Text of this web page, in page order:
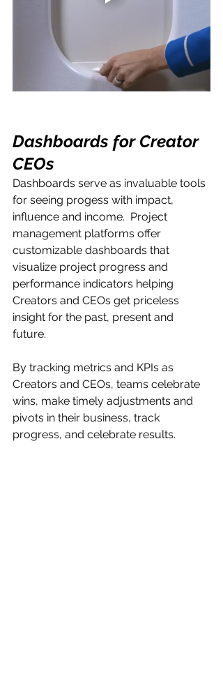
Dashboards for Creator
CEOs
Dashboards serve as invaluable tools
for seeing progess with impact,
influence and income.  Project
management platforms offer
customizable dashboards that
visualize project progress and
performance indicators helping
Creators and CEOs get priceless
insight for the past, present and
future.
By tracking metrics and KPIs as
Creators and CEOs, teams celebrate
wins, make timely adjustments and
pivots in their business, track
progress, and celebrate results.